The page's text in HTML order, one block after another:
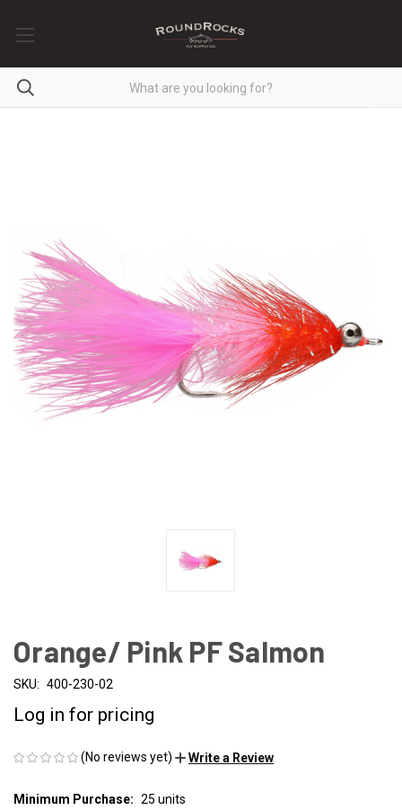
Orange/ Pink PF Salmon
SKU: 400-230-02
Log in for pricing
(No reviews yet) Write a Review
CURRENT
Minimum Purchase: 25 units